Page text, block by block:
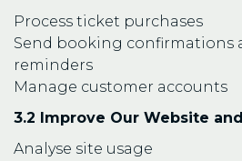
Process ticket purchases
Send booking confirmations
reminders
Manage customer accounts
3.2 Improve Our Website
Analyse site usage